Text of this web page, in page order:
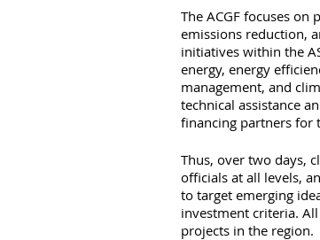
The ACGF focuses
emissions reduction,
initiatives within the
energy, energy
management, and
technical assistance
financing partners for
Thus, over two days,
officials at all levels,
to target emerging
investment criteria.
projects in the region.